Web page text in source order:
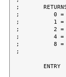
;	RETURNS WITH A REG SET AS:
;	   0 = NULL
;	   1 = UPPER CASE LETTER
;	   2 = LOWER CASE LETTER
;	   4 = DIGIT
;	   8 = OTHER
;